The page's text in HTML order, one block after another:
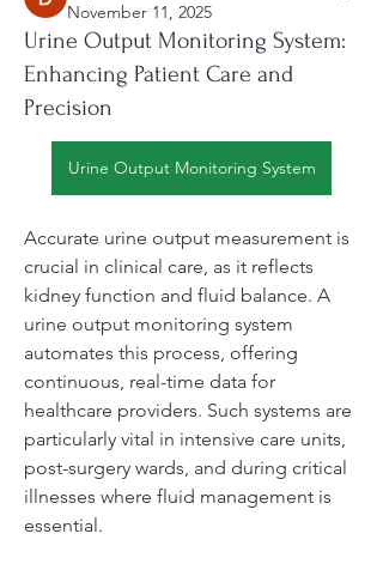
November 11, 2025
Urine Output Monitoring System:
Enhancing Patient Care and
Precision
Urine Output Monitoring System
Accurate urine output measurement is
crucial in clinical care, as it reflects
kidney function and fluid balance. A
urine output monitoring system
automates this process, offering
continuous, real-time data for
healthcare providers. Such systems are
particularly vital in intensive care units,
post-surgery wards, and during critical
illnesses where fluid management is
essential.